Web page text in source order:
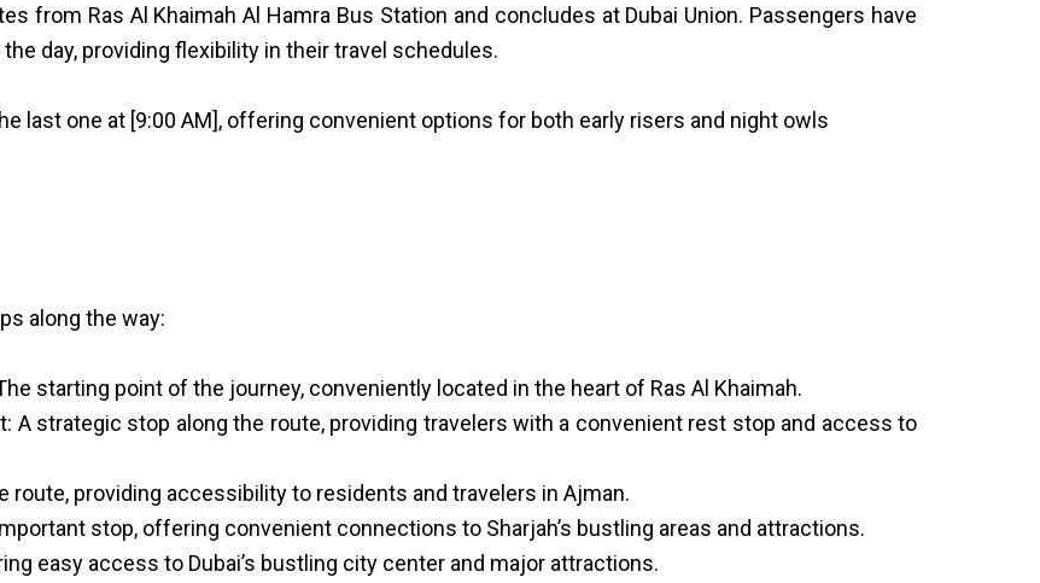
from Ras Al Khaimah Al Hamra Bus Station and concludes at Dubai Union. Passengers have
day, providing flexibility in their travel schedules.
last one at [9:00 AM], offering convenient options for both early risers and night owls
along the way:
starting point of the journey, conveniently located in the heart of Ras Al Khaimah.
A strategic stop along the route, providing travelers with a convenient rest stop and access to
route, providing accessibility to residents and travelers in Ajman.
stop, offering convenient connections to Sharjah’s bustling areas and attractions.
easy access to Dubai’s bustling city center and major attractions.